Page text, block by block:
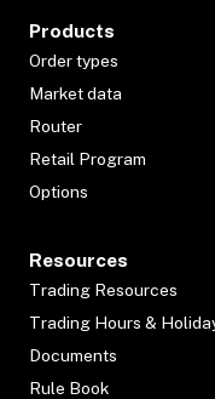
Products
Order types
Market data
Router
Retail Program
Options
Resources
Trading Resources
Trading Hours &
Documents
Rule Book